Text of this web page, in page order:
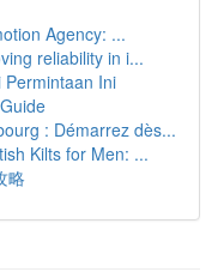
Agency: ...
reliability in i...
Ini
: Démarrez dès...
Kilts for Men: ...
略